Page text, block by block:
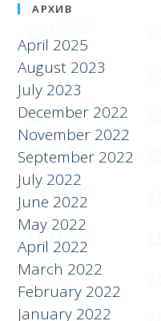
АРХИВ
April 2025
August 2023
July 2023
December 2022
November 2022
September 2022
July 2022
June 2022
May 2022
April 2022
March 2022
February 2022
January 2022